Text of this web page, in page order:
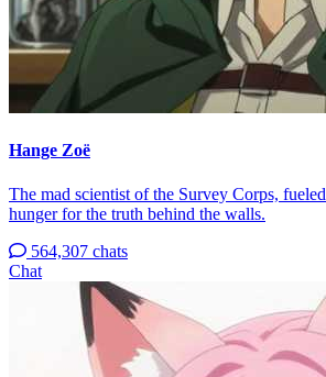
Hange Zoë
The mad scientist of the Survey Corps,
hunger for the truth behind the walls.
564,307 chats
Chat